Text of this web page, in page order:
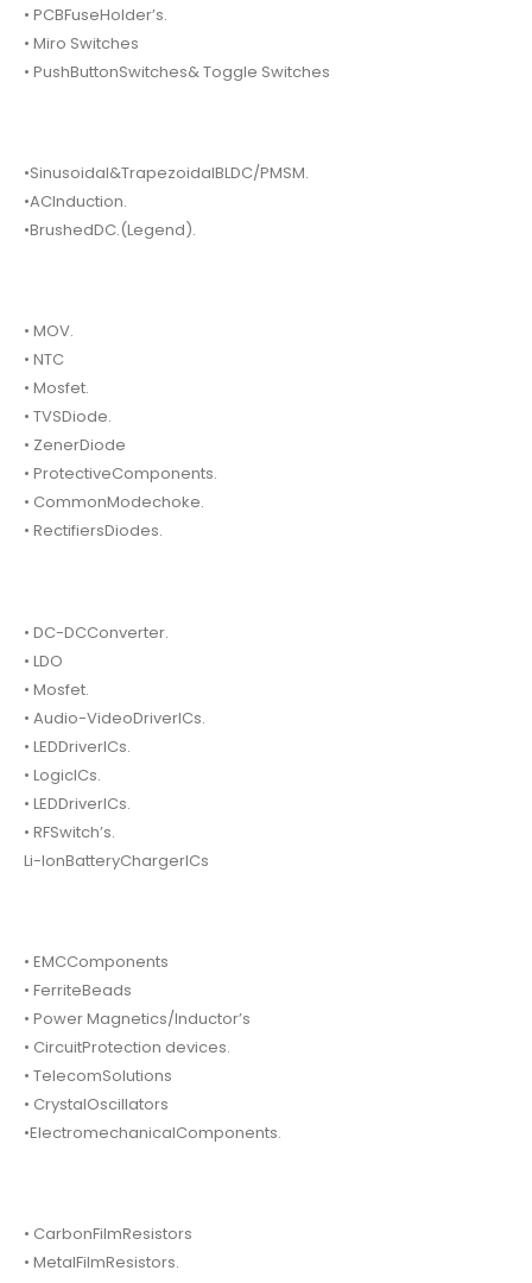
• PCBFuseHolder’s.
• Miro Switches
• PushButtonSwitches& Toggle Switches
•Sinusoidal&TrapezoidalBLDC/PMSM.
•ACInduction.
•BrushedDC.(Legend).
• MOV.
• NTC
• Mosfet.
• TVSDiode.
• ZenerDiode
• ProtectiveComponents.
• CommonModechoke.
• RectifiersDiodes.
• DC-DCConverter.
• LDO
• Mosfet.
• Audio-VideoDriverICs.
• LEDDriverICs.
• LogicICs.
• LEDDriverICs.
• RFSwitch’s.
Li-IonBatteryChargerICs
• EMCComponents
• FerriteBeads
• Power Magnetics/Inductor’s
• CircuitProtection devices.
• TelecomSolutions
• CrystalOscillators
•ElectromechanicalComponents.
• CarbonFilmResistors
• MetalFilmResistors.